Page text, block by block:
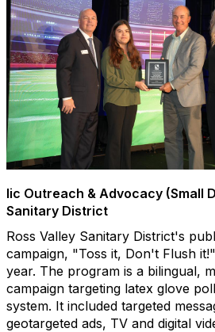
lic Outreach & Advocacy (Small
Sanitary District
Ross Valley Sanitary District's
campaign, "Toss it, Don't Flush
year. The program is a bilingual,
campaign targeting latex glove
system. It included targeted
geotargeted ads, TV and digital